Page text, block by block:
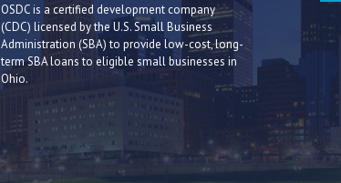
OSDC is a certified development company
(CDC) licensed by the U.S. Small Business
Administration (SBA) to provide low-cost, long-
term SBA loans to eligible small businesses in
Ohio.